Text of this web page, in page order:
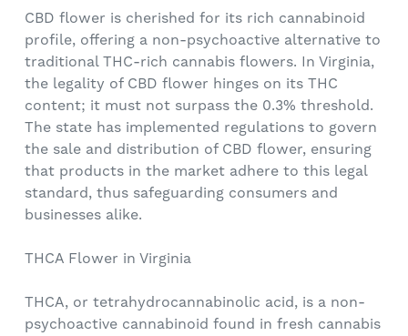
CBD flower is cherished for its rich cannabinoid
profile, offering a non-psychoactive alternative to
traditional THC-rich cannabis flowers. In Virginia,
the legality of CBD flower hinges on its THC
content; it must not surpass the 0.3% threshold.
The state has implemented regulations to govern
the sale and distribution of CBD flower, ensuring
that products in the market adhere to this legal
standard, thus safeguarding consumers and
businesses alike.
THCA Flower in Virginia
THCA, or tetrahydrocannabinolic acid, is a non-
psychoactive cannabinoid found in fresh cannabis